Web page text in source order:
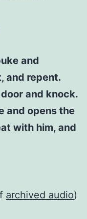
and
and repent.
and knock.
and opens the
with him, and
archived audio)